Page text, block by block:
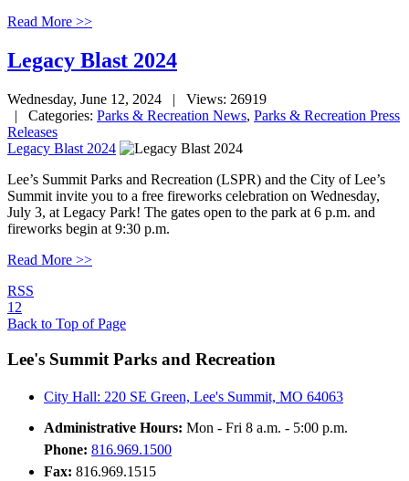
Read More >>
Legacy Blast 2024
Wednesday, June 12, 2024
| Views: 26919
| Categories: Parks & Recreation News, Parks & Recreation Press
Releases
Legacy Blast 2024
Lee’s Summit Parks and Recreation (LSPR) and the City of Lee’s
Summit invite you to a free fireworks celebration on Wednesday,
July 3, at Legacy Park! The gates open to the park at 6 p.m. and
fireworks begin at 9:30 p.m.
Read More >>
RSS
1 2
Back to Top of Page
Lee's Summit Parks and Recreation
City Hall: 220 SE Green, Lee's Summit, MO 64063
Administrative Hours: Mon - Fri 8 a.m. - 5:00 p.m.
Phone: 816.969.1500
Fax: 816.969.1515